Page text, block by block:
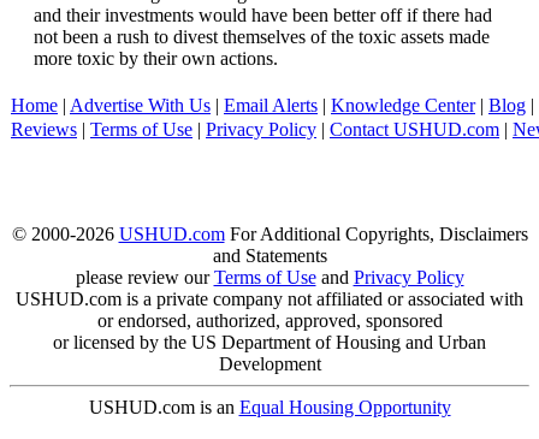
and their investments would have been better off if there had
not been a rush to divest themselves of the toxic assets made
more toxic by their own actions.
Home | Advertise With Us | Email Alerts | Knowledge Center| Blog |
Reviews | Terms of Use | Privacy Policy | Contact USHUD.com |
© 2000-2026 USHUD.comFor Additional Copyrights, Disclaimers
and Statements
please review ourTerms of Useand Privacy Policy
USHUD.com is a private company not affiliated or associated with
or endorsed, authorized, approved, sponsored
or licensed by the US Department of Housing and Urban
Development
USHUD.com is an Equal Housing Opportunity